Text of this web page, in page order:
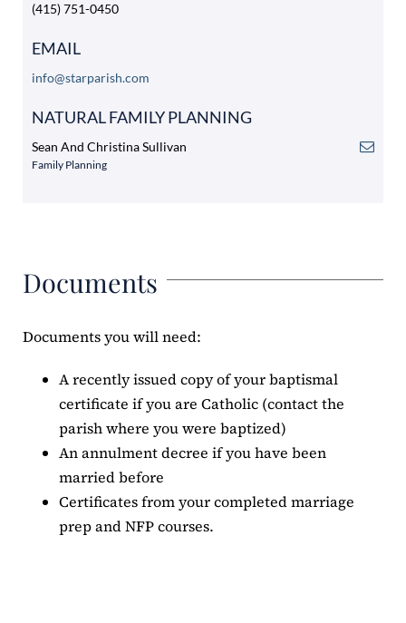
(415) 751-0450
EMAIL
info@starparish.com
NATURAL FAMILY PLANNING
Sean And Christina Sullivan
Family Planning
Documents
Documents you will need:
A recently issued copy of your baptismal
certificate if you are Catholic (contact the
parish where you were baptized)
An annulment decree if you have been
married before
Certificates from your completed marriage
prep and NFP courses.